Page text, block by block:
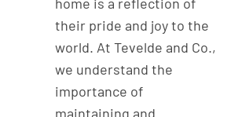
their pride and joy to the
world. At Tevelde and Co.,
we understand the
importance of
maintaining and